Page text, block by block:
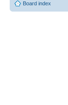
Board index